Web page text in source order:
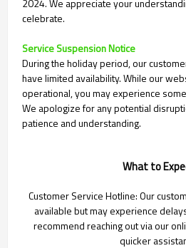
2024. We appreciate your
celebrate.
Service Suspension Notice
During the holiday period, our
have limited availability. While our
operational, you may experience
We apologize for any potential
patience and understanding.
What to
Customer Service Hotline: Our
available but may experience
recommend reaching out via our
quicker